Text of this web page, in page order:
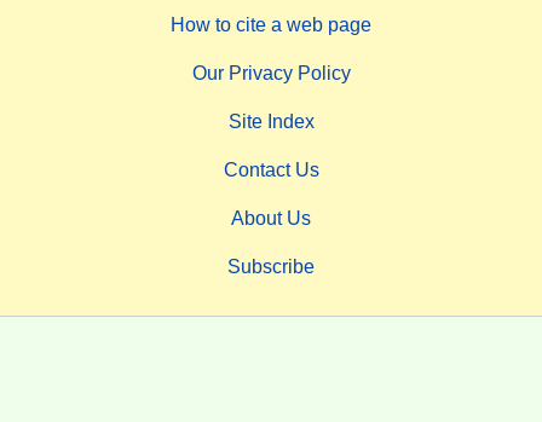
How to cite a web page
Our Privacy Policy
Site Index
Contact Us
About Us
Subscribe